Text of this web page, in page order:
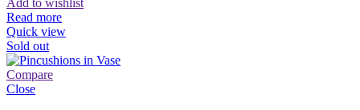
Read more
Quick view
Sold out
Compare
Close